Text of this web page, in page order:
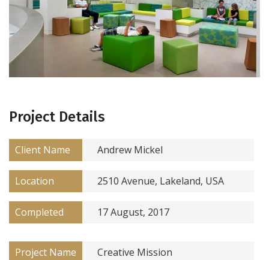
Project Details
Client Name Andrew Mickel
Location 2510 Avenue, Lakeland, USA
Completed 17 August, 2017
Project Name Creative Mission